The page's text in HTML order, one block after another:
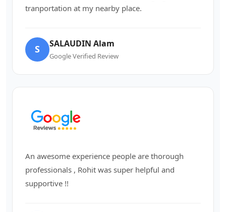
tranportation at my nearby place.
S SALAUDIN Alam
Google Verified Review
An awesome experience people are thorough
professionals , Rohit was super helpful and
supportive !!